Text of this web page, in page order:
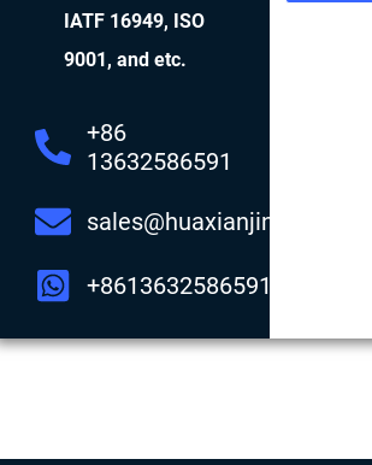
IATF 16949, ISO
9001, and etc.
+86
13632586591
sales@huaxianjing.com
+8613632586591